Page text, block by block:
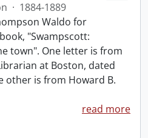
· 1884-1889
Waldo for
"Swampscott:
town". One letter is from
at Boston, dated
other is from Howard B.
read more